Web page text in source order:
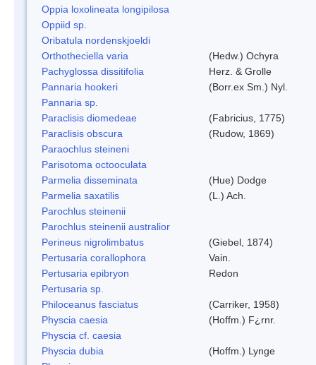
Oppia loxolineata longipilosa
Oppiid sp.
Oribatula nordenskjoeldi
Orthotheciella varia
(Hedw.) Ochyra
Pachyglossa dissitifolia
Herz. & Grolle
Pannaria hookeri
(Borr.ex Sm.) Nyl.
Pannaria sp.
Paraclisis diomedeae
(Fabricius, 1775)
Paraclisis obscura
(Rudow, 1869)
Paraochlus steineni
Parisotoma octooculata
Parmelia disseminata
(Hue) Dodge
Parmelia saxatilis
(L.) Ach.
Parochlus steinenii
Parochlus steinenii australior
Perineus nigrolimbatus
(Giebel, 1874)
Pertusaria corallophora
Vain.
Pertusaria epibryon
Redon
Pertusaria sp.
Philoceanus fasciatus
(Carriker, 1958)
Physcia caesia
(Hoffm.) F¿rnr.
Physcia cf. caesia
Physcia dubia
(Hoffm.) Lynge